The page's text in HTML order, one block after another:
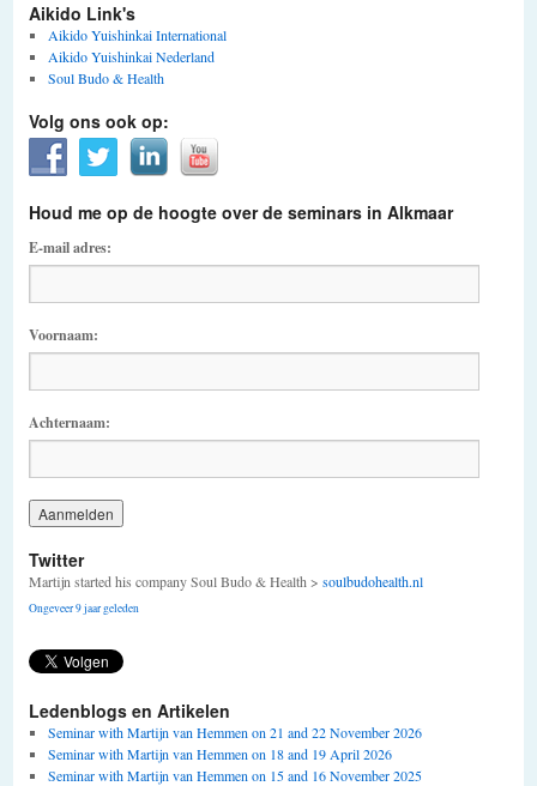
Aikido Link's
Aikido Yuishinkai International
Aikido Yuishinkai Nederland
Soul Budo & Health
Volg ons ook op:
Houd me op de hoogte over de seminars in Alkmaar
E-mail adres:
Voornaam:
Achternaam:
Twitter
Martijn started his company Soul Budo & Health > soulbudohealth.nl
Ongeveer 9 jaar geleden
Ledenblogs en Artikelen
Seminar with Martijn van Hemmen on 21 and 22 November 2026
Seminar with Martijn van Hemmen on 18 and 19 April 2026
Seminar with Martijn van Hemmen on 15 and 16 November 2025